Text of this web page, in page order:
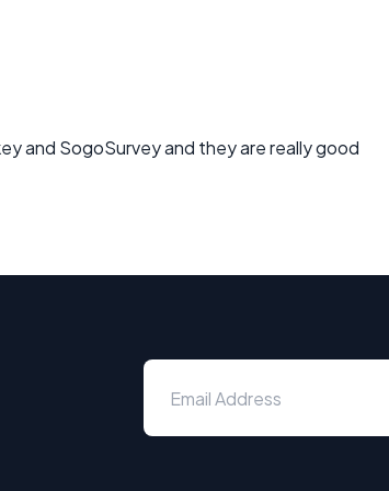
and SogoSurvey and they are really good